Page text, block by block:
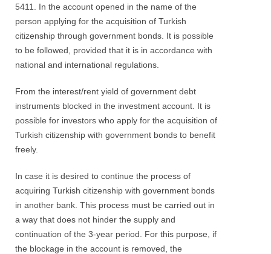
5411. In the account opened in the name of the
person applying for the acquisition of Turkish
citizenship through government bonds. It is possible
to be followed, provided that it is in accordance with
national and international regulations.
From the interest/rent yield of government debt
instruments blocked in the investment account. It is
possible for investors who apply for the acquisition of
Turkish citizenship with government bonds to benefit
freely.
In case it is desired to continue the process of
acquiring Turkish citizenship with government bonds
in another bank. This process must be carried out in
a way that does not hinder the supply and
continuation of the 3-year period. For this purpose, if
the blockage in the account is removed, the